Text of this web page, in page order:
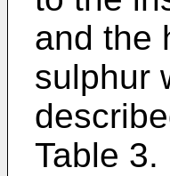
and the
sulphur
Table 3.